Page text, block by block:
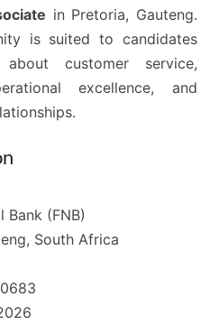
in Pretoria, Gauteng.
is suited to candidates
customer service,
excellence, and
Bank (FNB)
South Africa